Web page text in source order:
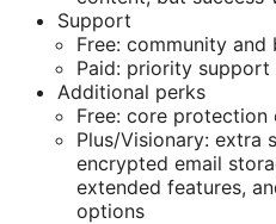
Support
Free: community
Paid: priority support
Additional perks
Free: core protection
Plus/Visionary: extra
encrypted email
extended features,
options